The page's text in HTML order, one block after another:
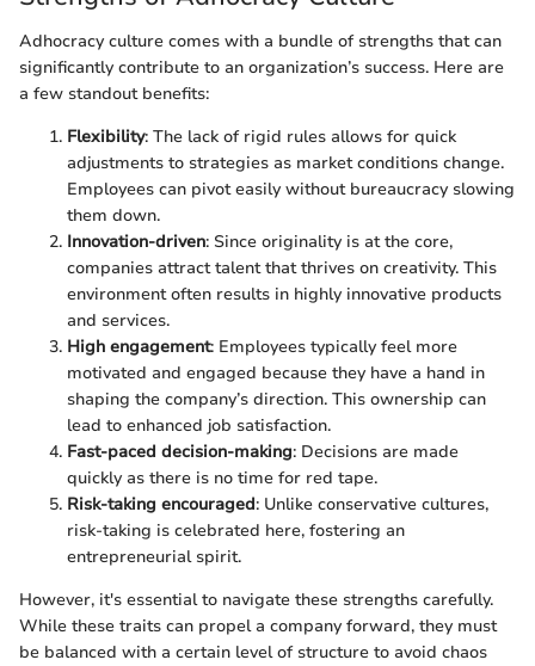
Adhocracy culture comes with a bundle of strengths that can
significantly contribute to an organization’s success. Here are
a few standout benefits:
Flexibility: The lack of rigid rules allows for quick
adjustments to strategies as market conditions change.
Employees can pivot easily without bureaucracy slowing
them down.
Innovation-driven: Since originality is at the core,
companies attract talent that thrives on creativity. This
environment often results in highly innovative products
and services.
High engagement: Employees typically feel more
motivated and engaged because they have a hand in
shaping the company’s direction. This ownership can
lead to enhanced job satisfaction.
Fast-paced decision-making: Decisions are made
quickly as there is no time for red tape.
Risk-taking encouraged: Unlike conservative cultures,
risk-taking is celebrated here, fostering an
entrepreneurial spirit.
However, it's essential to navigate these strengths carefully.
While these traits can propel a company forward, they must
be balanced with a certain level of structure to avoid chaos